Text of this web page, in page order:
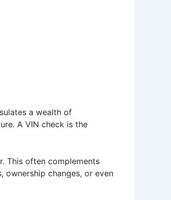
a wealth of
A VIN check is the
This often complements
ownership changes, or even